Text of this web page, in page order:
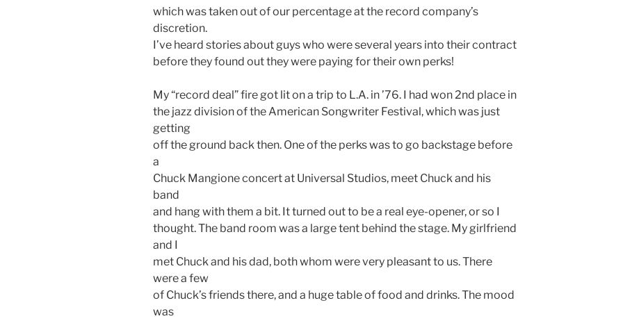
which was taken out of our percentage at the record company’s
discretion.
I’ve heard stories about guys who were several years into their contract
before they found out they were paying for their own perks!
My “record deal” fire got lit on a trip to L.A. in ’76. I had won 2nd place in
the jazz division of the American Songwriter Festival, which was just
getting
off the ground back then. One of the perks was to go backstage before
a
Chuck Mangione concert at Universal Studios, meet Chuck and his
band
and hang with them a bit. It turned out to be a real eye-opener, or so I
thought. The band room was a large tent behind the stage. My girlfriend
and I
met Chuck and his dad, both whom were very pleasant to us. There
were a few
of Chuck’s friends there, and a huge table of food and drinks. The mood
was